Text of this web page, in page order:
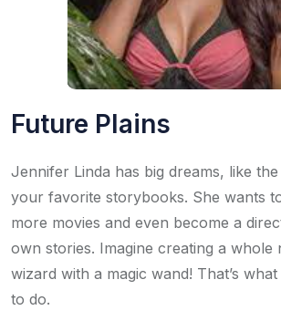
Future Plains
Jennifer Linda has big dreams, like
your favorite storybooks. She wants
more movies and even become a
own stories. Imagine creating a whole
wizard with a magic wand! That’s
to do.